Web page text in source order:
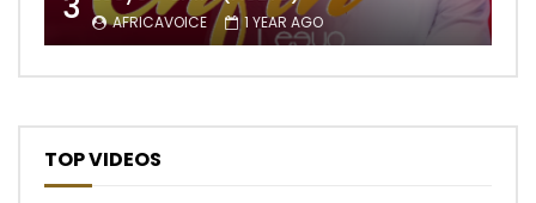
AFRICAVOICE 1 YEAR AGO
TOP VIDEOS